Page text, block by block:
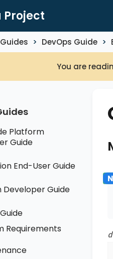
Project
DevOps Guide
You are
Platform
Guide
End-User Guide
Guide
Requirements